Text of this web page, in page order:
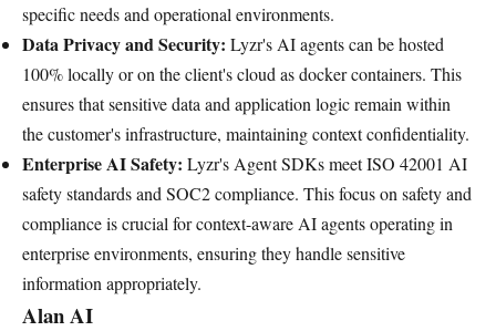
specific needs and operational environments.
Data Privacy and Security: Lyzr's AI agents can be hosted
100% locally or on the client's cloud as docker containers. This
ensures that sensitive data and application logic remain within
the customer's infrastructure, maintaining context confidentiality.
Enterprise AI Safety: Lyzr's Agent SDKs meet ISO 42001 AI
safety standards and SOC2 compliance. This focus on safety and
compliance is crucial for context-aware AI agents operating in
enterprise environments, ensuring they handle sensitive
information appropriately.
Alan AI